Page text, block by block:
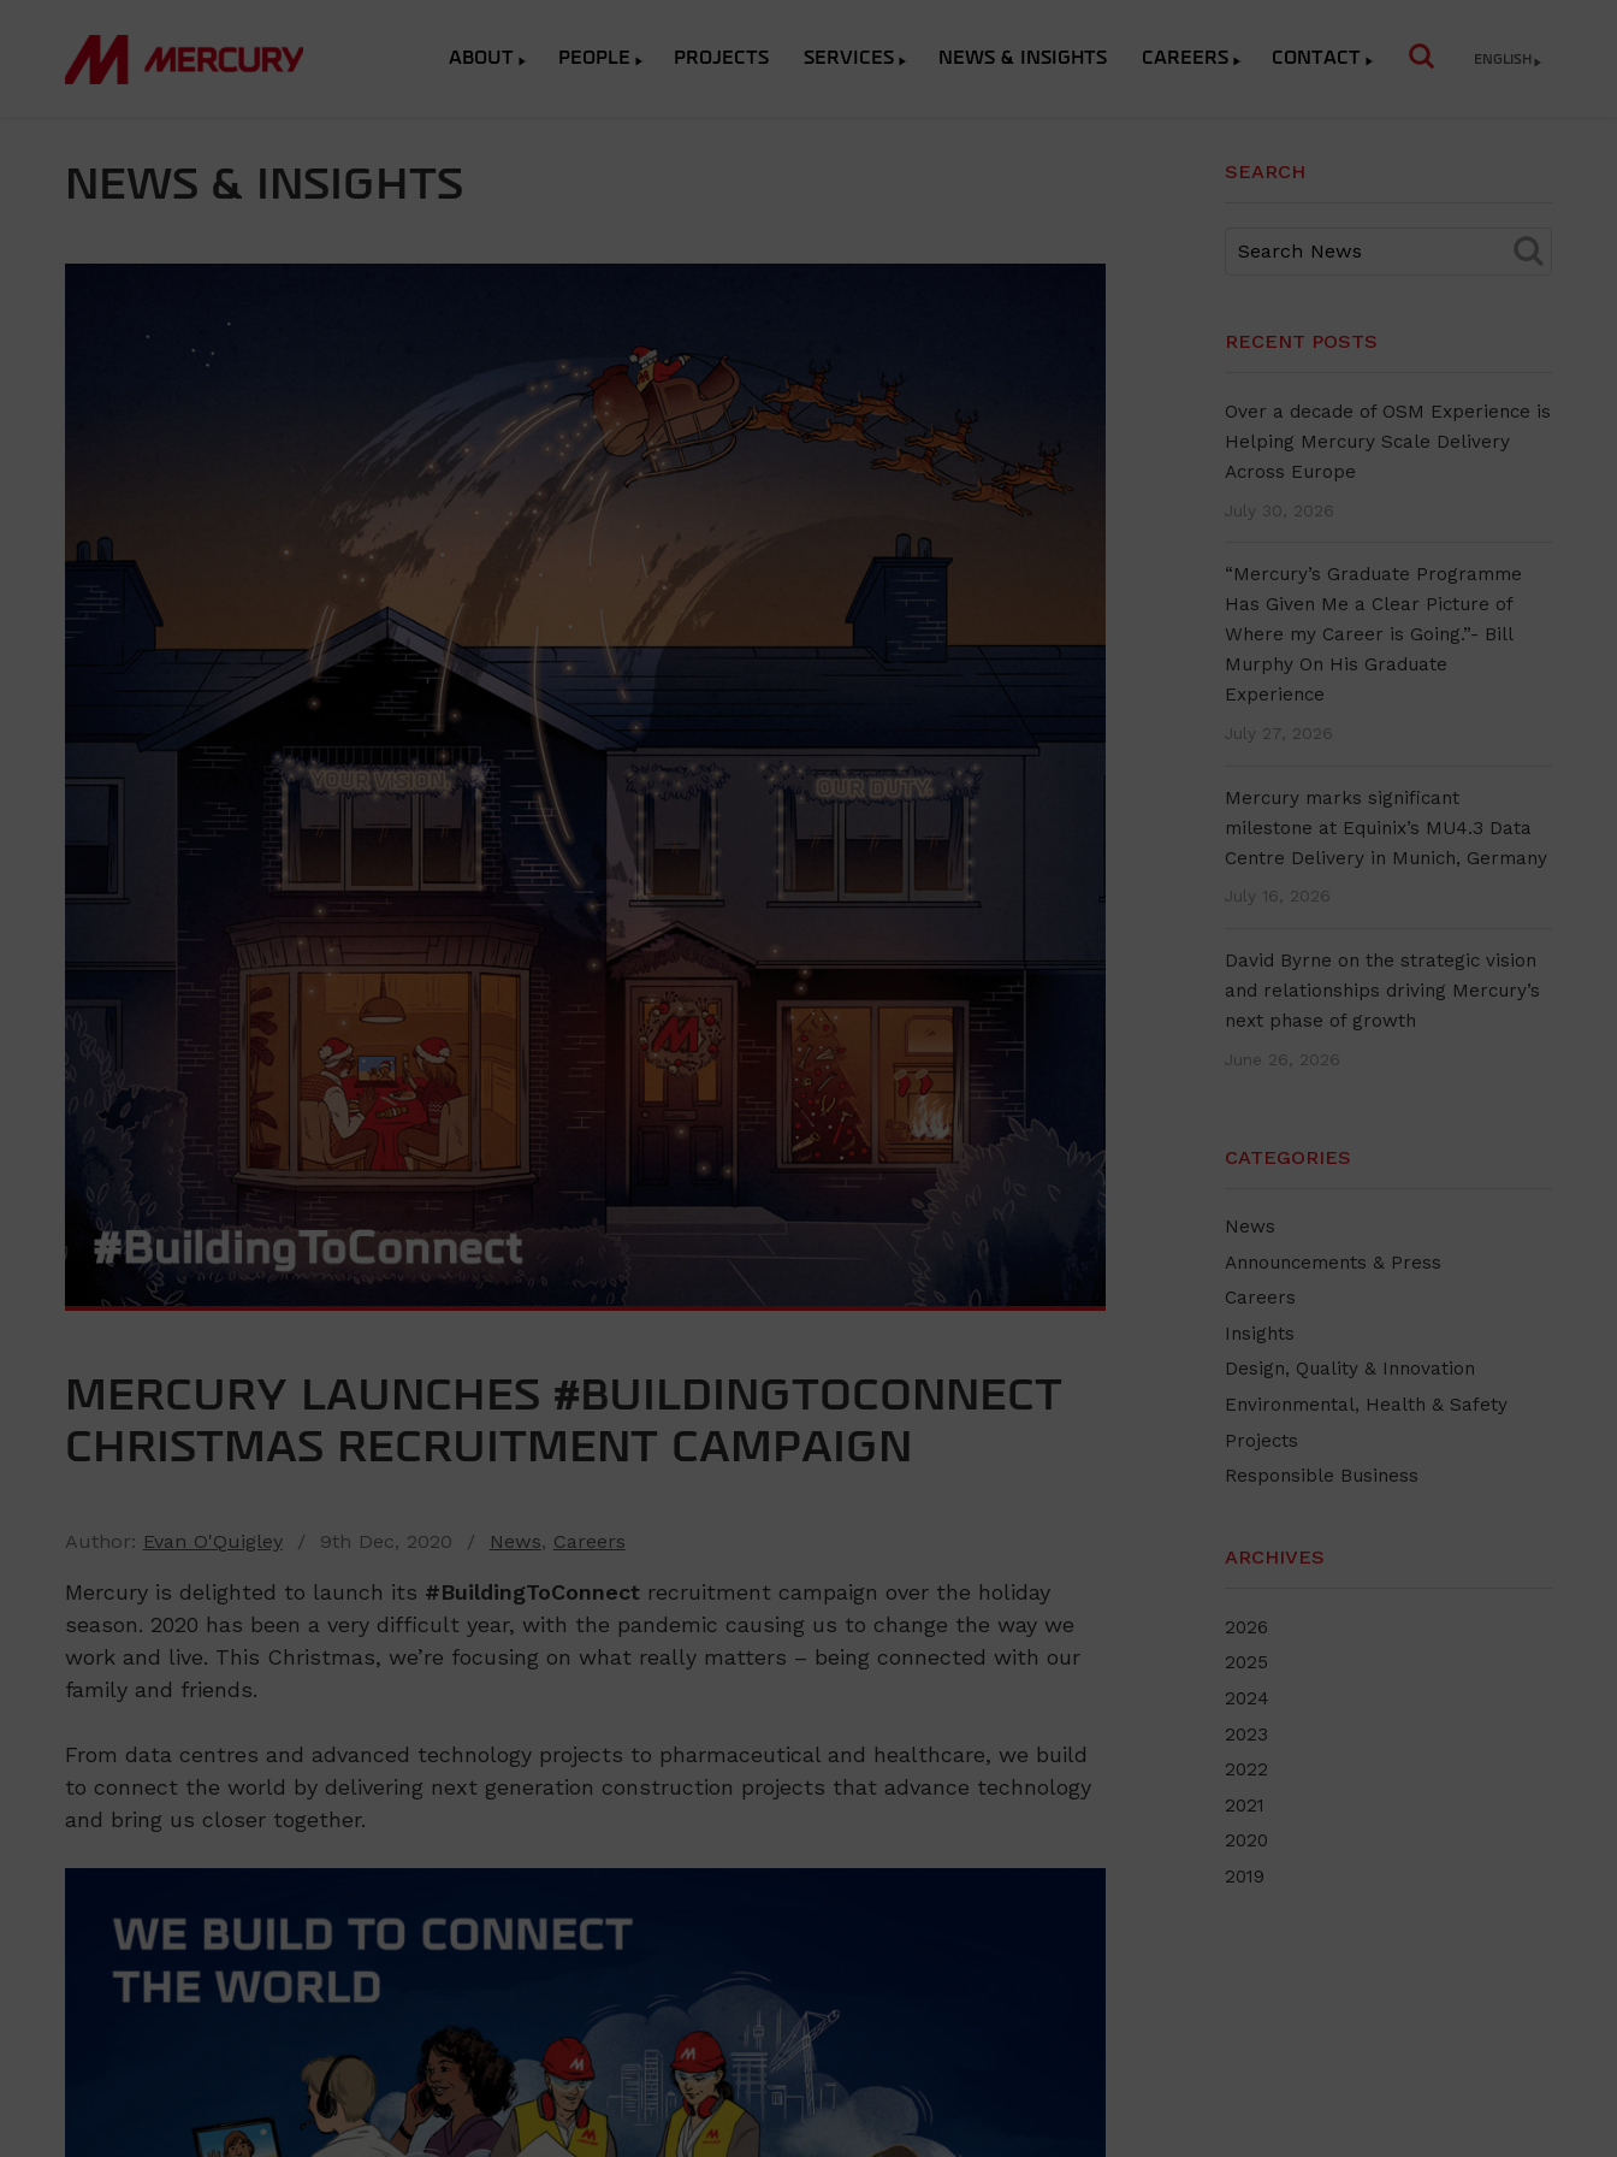
ABOUT PEOPLE PROJECTS SERVICES NEWS & INSIGHTS CAREERS CONTACT ENGLISH
NEWS & INSIGHTS
MERCURY LAUNCHES #BUILDINGTOCONNECT
CHRISTMAS RECRUITMENT CAMPAIGN
Author: Evan O'Quigley/ 9th Dec, 2020 / News, Careers
Mercury is delighted to launch its #BuildingToConnectrecruitment campaign over the holiday
season. 2020 has been a very difficult year, with the pandemic causing us to change the way we
work and live. This Christmas, we’re focusing on what really matters – being connected with our
family and friends.
From data centres and advanced technology projects to pharmaceutical and healthcare, we build
to connect the world by delivering next generation construction projects that advance technology
and bring us closer together.
SEARCH
RECENT POSTS
Over a decade of OSM Experience is
Helping Mercury Scale Delivery
Across Europe
July 30, 2026
“Mercury’s Graduate Programme
Has Given Me a Clear Picture of
Where my Career is Going.”- Bill
Murphy On His Graduate
Experience
July 27, 2026
Mercury marks significant
milestone at Equinix’s MU4.3 Data
Centre Delivery in Munich, Germany
July 16, 2026
David Byrne on the strategic vision
and relationships driving Mercury’s
next phase of growth
June 26, 2026
CATEGORIES
News
Announcements & Press
Careers
Insights
Design, Quality & Innovation
Environmental, Health & Safety
Projects
Responsible Business
ARCHIVES
2026
2025
2024
2023
2022
2021
2020
2019